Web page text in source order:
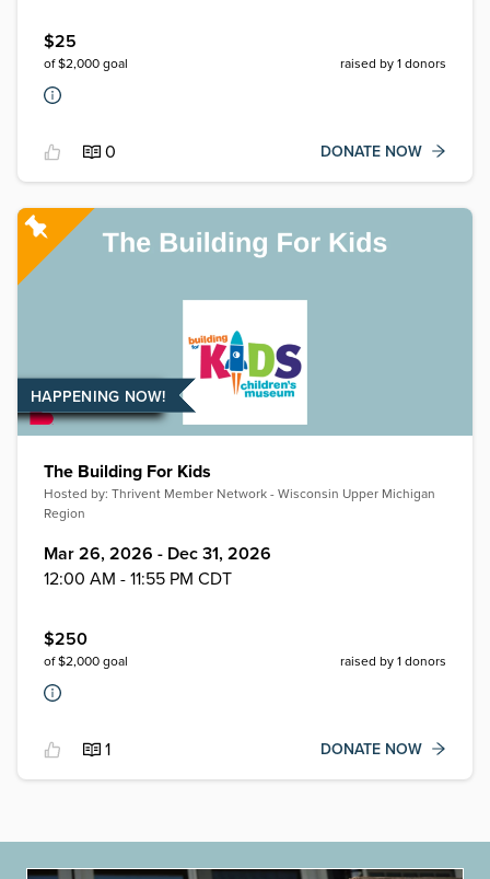
$25
of $2,000goal raised by1donors
0 DONATE NOW
HAPPENING NOW!
The Building For Kids
Hosted by: Thrivent Member Network - Wisconsin Upper Michigan
Region
Mar 26, 2026 - Dec 31, 2026
12:00 AM - 11:55 PM CDT
$250
of $2,000goal raised by1donors
1 DONATE NOW